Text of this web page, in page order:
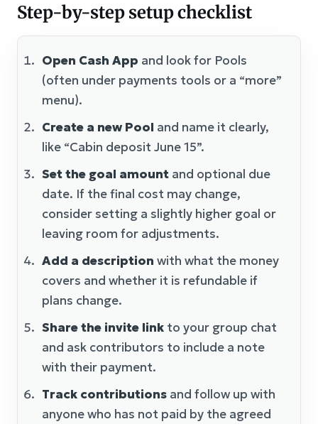
Step-by-step setup checklist
Open Cash App and look for Pools
(often under payments tools or a “more”
menu).
Create a new Pool and name it clearly,
like “Cabin deposit June 15”.
Set the goal amount and optional due
date. If the final cost may change,
consider setting a slightly higher goal or
leaving room for adjustments.
Add a description with what the money
covers and whether it is refundable if
plans change.
Share the invite link to your group chat
and ask contributors to include a note
with their payment.
Track contributions and follow up with
anyone who has not paid by the agreed